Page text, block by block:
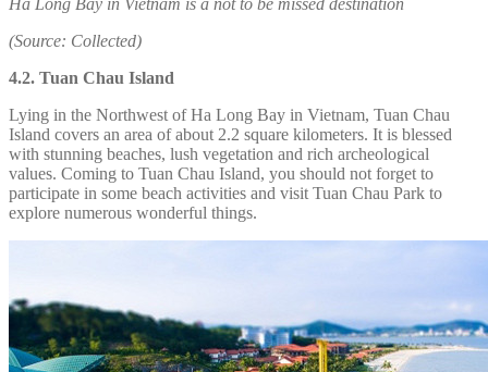
Ha Long Bay in Vietnam is a not to be missed destination
(Source: Collected)
4.2. Tuan Chau Island
Lying in the Northwest of Ha Long Bay in Vietnam, Tuan Chau
Island covers an area of about 2.2 square kilometers. It is blessed
with stunning beaches, lush vegetation and rich archeological
values. Coming to Tuan Chau Island, you should not forget to
participate in some beach activities and visit Tuan Chau Park to
explore numerous wonderful things.